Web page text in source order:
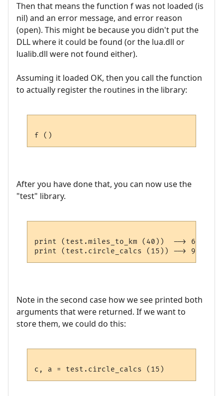
Then that means the function f was not loaded (is
nil) and an error message, and error reason
(open). This might be because you didn't put the
DLL where it could be found (or the lua.dll or
lualib.dll were not found either).
Assuming it loaded OK, then you call the function
to actually register the routines in the library:
After you have done that, you can now use the
"test" library.
print (test.miles_to_km (40))  --> 64.36
Note in the second case how we see printed both
arguments that were returned. If we want to
store them, we could do this: